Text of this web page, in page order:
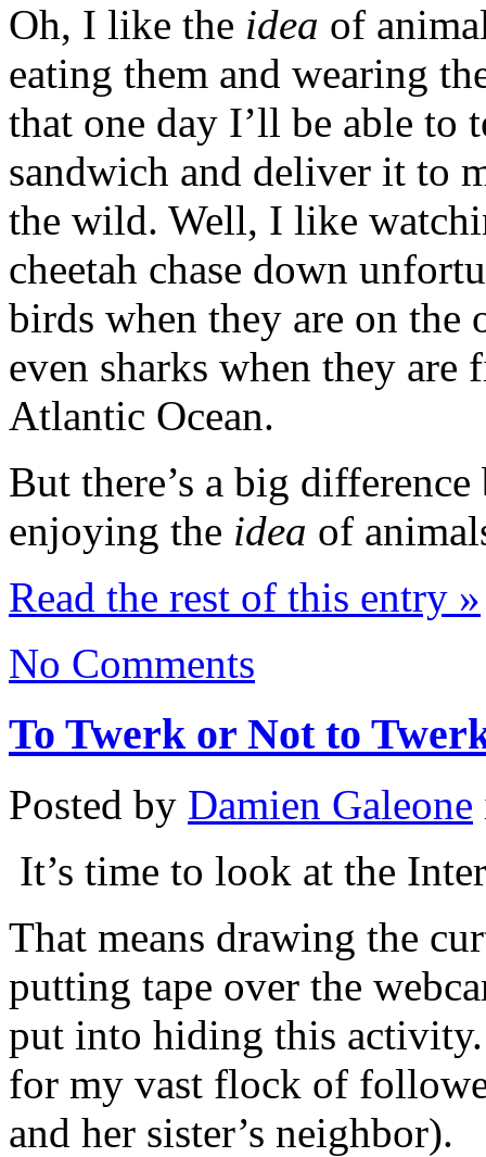
Oh, I like the idea of
eating them and wearing
that one day I’ll be able to
sandwich and deliver it to
the wild. Well, I like
cheetah chase down
birds when they are on the
even sharks when they
Atlantic Ocean.
But there’s a big
enjoying the idea of
Read the rest of this entry »
No Comments
To Twerk or Not to
Posted by Damien Galeone
It’s time to look at the
That means drawing the
putting tape over the
put into hiding this
for my vast flock of
and her sister’s neighbor).